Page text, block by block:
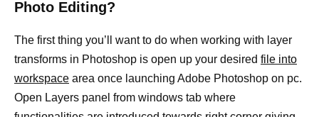
Photo Editing?
The first thing you’ll want to do when working with layer
transforms in Photoshop is open up your desired file into
workspace area once launching Adobe Photoshop on pc.
Open Layers panel from windows tab where